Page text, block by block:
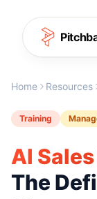
Skip to content
Home Resources
Training
AI
The